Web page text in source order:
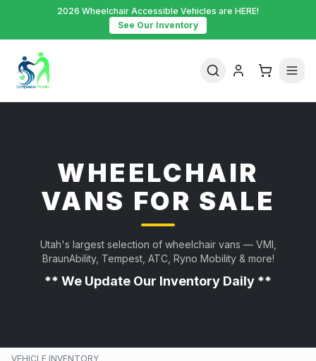
2026 Wheelchair Accessible Vehicles are HERE!
See Our Inventory
WHEELCHAIR
VANS FOR SALE
Utah's largest selection of wheelchair vans — VMI,
BraunAbility, Tempest, ATC, Ryno Mobility & more!
** We Update Our Inventory Daily **
VEHICLE INVENTORY